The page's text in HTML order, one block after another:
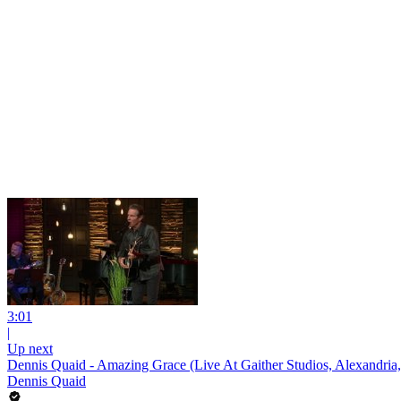
3:01
|
Up next
Dennis Quaid - Amazing Grace (Live At Gaither Studios,
Dennis Quaid